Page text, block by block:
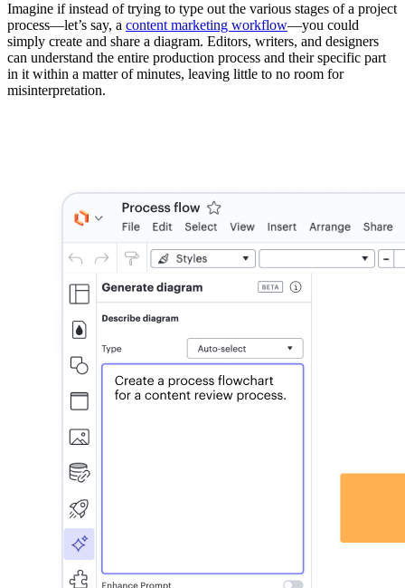
Imagine if instead of trying to type out the various stages of a project
process—let’s say, a content marketing workflow—you could
simply create and share a diagram. Editors, writers, and designers
can understand the entire production process and their specific part
in it within a matter of minutes, leaving little to no room for
misinterpretation.